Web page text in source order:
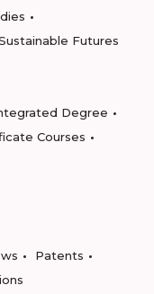
Futures
Degree
Courses
Patents